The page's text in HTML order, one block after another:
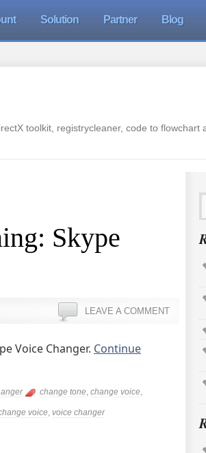
Solution Partner Blog
toolkit, registrycleaner, code to flowchart
Skype
LEAVE A COMMENT
Voice Changer. Continue
change tone, change voice,
voice, voice changer